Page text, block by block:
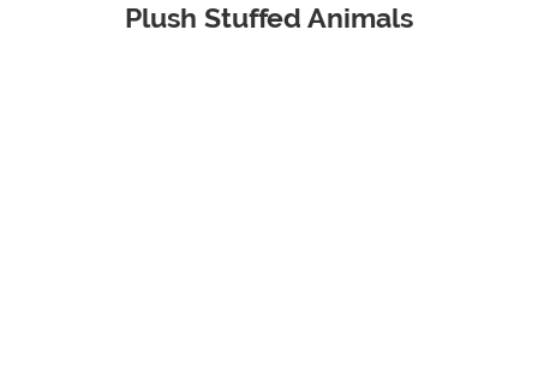
Plush Stuffed Animals